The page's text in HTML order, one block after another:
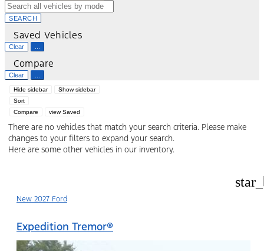
SEARCH
Saved Vehicles
Clear
Compare
Clear
Hide sidebar
Show sidebar
Sort
Compare
view Saved
There are no vehicles that match your search criteria. Please make
changes to your filters to expand your search.
Here are some other vehicles in our inventory.
New 2027 Ford
Expedition Tremor®